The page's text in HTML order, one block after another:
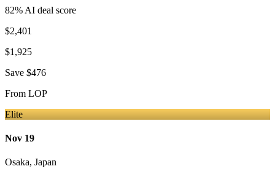
82% AI deal score
$2,401
$1,925
Save $476
From LOP
Elite
Nov 19
Osaka, Japan